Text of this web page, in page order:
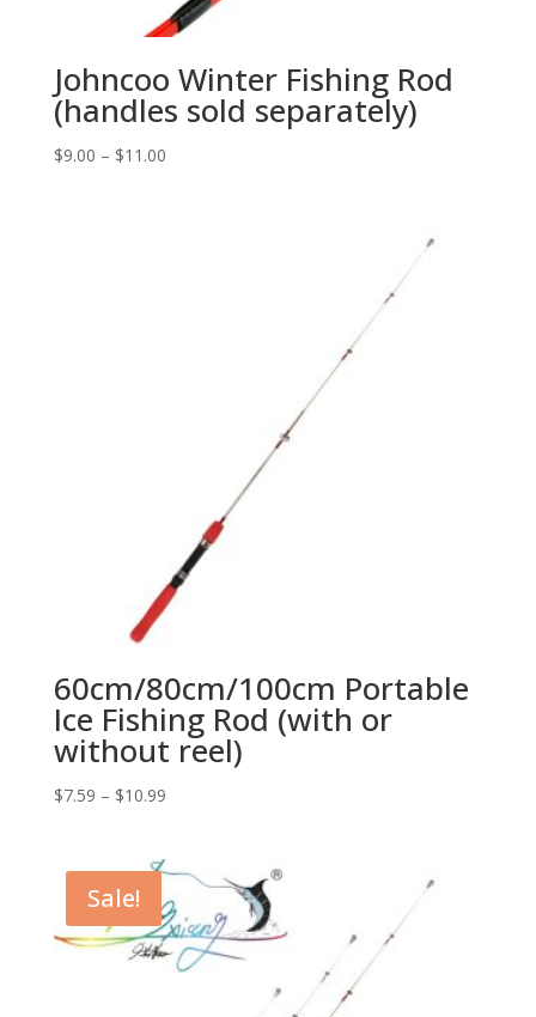
Johncoo Winter Fishing Rod
(handles sold separately)
$9.00 – $11.00
60cm/80cm/100cm Portable
Ice Fishing Rod (with or
without reel)
$7.59 – $10.99
Sale!